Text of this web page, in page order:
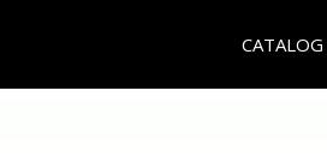
CATALOG